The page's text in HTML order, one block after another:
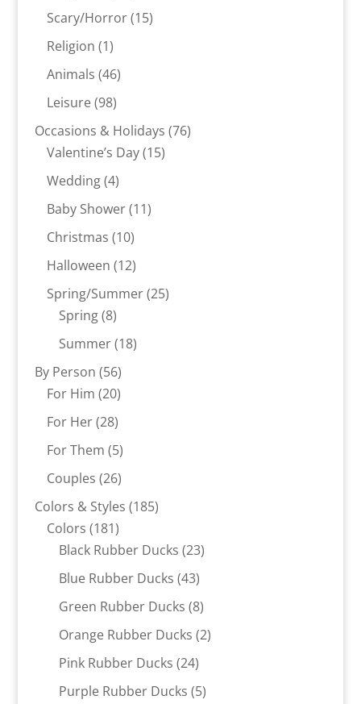
products
Scary/Horror 1515
Religion 11
product
Animals 4646
products
Leisure 9898
products
Occasions & Holidays 7676
Valentine’s Day 1515
Wedding 44
products
Baby Shower 1111
Christmas 1010
products
Halloween 1212
products
Spring/Summer 2525
Spring 88
products
Summer 1818
By Person 5656
products
For Him 2020
products
For Her 2828
products
For Them 55
products
Couples 2626
products
Colors & Styles 185185
Colors 181181
products
Black Rubber Ducks 2323
Blue Rubber Ducks 4343
products
Green Rubber Ducks 88
products
Orange Rubber Ducks 22
Pink Rubber Ducks 2424
products
Purple Rubber Ducks 55